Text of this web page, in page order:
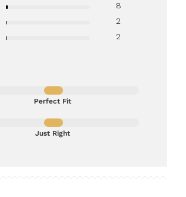
8
2
2
Perfect Fit
Just Right